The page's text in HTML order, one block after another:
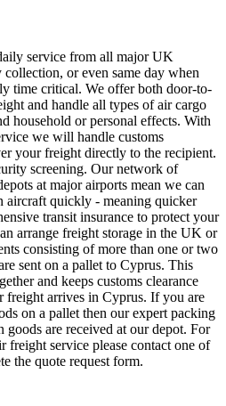
service from all major UK
or even same day when
time critical. We offer both door-to-
and handle all types of air cargo
household or personal effects. With
we will handle customs
your freight directly to the recipient.
screening. Our network of
at major airports mean we can
aircraft quickly - meaning quicker
transit insurance to protect your
arrange freight storage in the UK or
consisting of more than one or two
sent on a pallet to Cyprus. This
and keeps customs clearance
freight arrives in Cyprus. If you are
on a pallet then our expert packing
are received at our depot. For
freight service please contact one of
the quote request form.